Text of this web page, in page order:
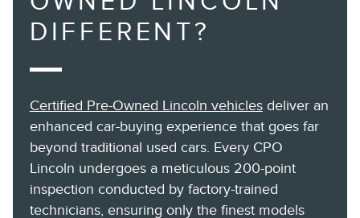
DIFFERENT?
Certified Pre-Owned Lincoln vehiclesdeliver an
enhanced car-buying experience that goes far
beyond traditional used cars. Every CPO
Lincoln undergoes a meticulous 200-point
inspection conducted by factory-trained
technicians, ensuring only the finest models